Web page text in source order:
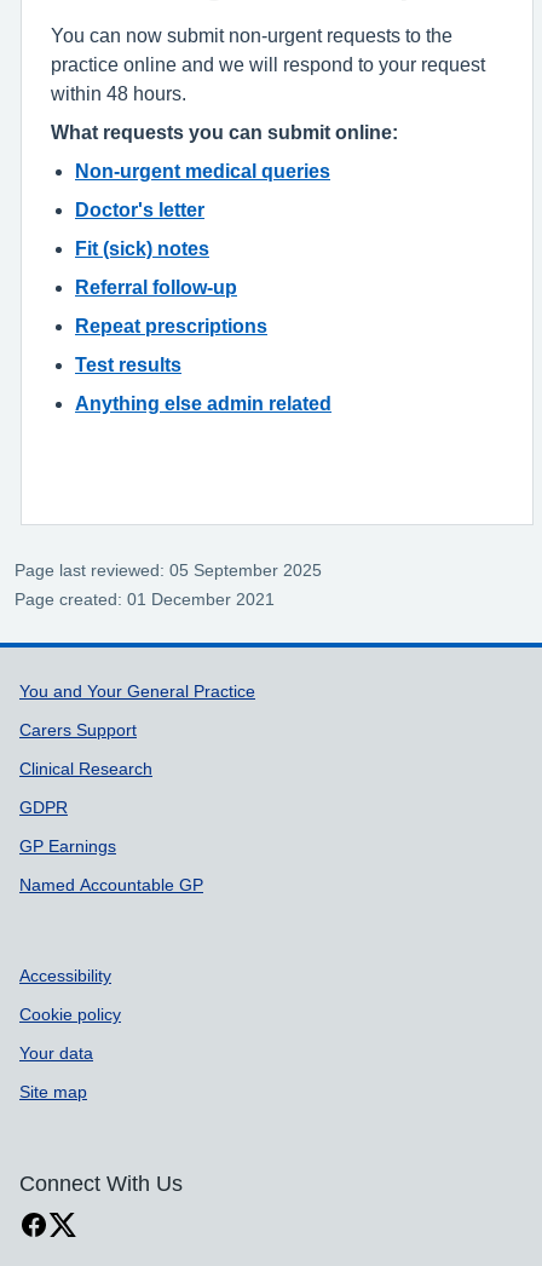
You can now submit non-urgent requests to the
practice online and we will respond to your request
within 48 hours.
What requests you can submit online:
Non-urgent medical queries
Doctor's letter
Fit (sick) notes
Referral follow-up
Repeat prescriptions
Test results
Anything else admin related
Page last reviewed: 05 September 2025
Page created: 01 December 2021
Support links
You and Your General Practice
Carers Support
Clinical Research
GDPR
GP Earnings
Named Accountable GP
Accessibility
Cookie policy
Your data
Site map
Connect With Us